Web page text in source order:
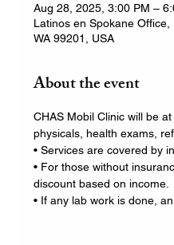
Aug 28, 2025, 3:00 PM –
Latinos en Spokane
WA 99201, USA
About the event
CHAS Mobil Clinic will be
physicals, health exams,
• Services are covered by
• For those without
discount based on income.
• If any lab work is done,